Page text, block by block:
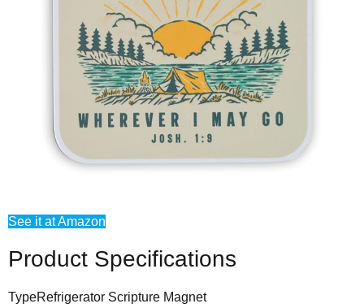
See it at Amazon
Product Specifications
TypeRefrigerator Scripture Magnet